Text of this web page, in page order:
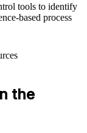
tools to identify
based process
logically
event deployment
planning
and
the